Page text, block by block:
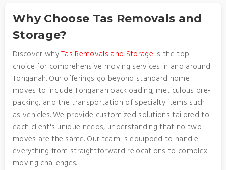
Why Choose Tas Removals and
Storage?
Discover whyTas Removals and Storage is the top
choice for comprehensive moving services in and around
Tonganah. Our offerings go beyond standard home
moves to include Tonganah backloading, meticulous pre-
packing, and the transportation of specialty items such
as vehicles. We provide customized solutions tailored to
each client's unique needs, understanding that no two
moves are the same. Our team is equipped to handle
everything from straightforward relocations to complex
moving challenges.